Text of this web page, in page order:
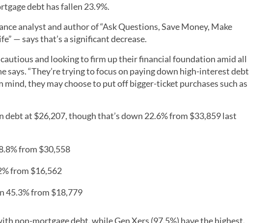
debt has fallen 23.9%.
analyst and author of “Ask Questions, Save Money, Make
— says that’s a significant decrease.
and looking to firm up their financial foundation amid all
says. “They’re trying to focus on paying down high-interest debt
they may choose to put off bigger-ticket purchases such as
debt at $26,207, though that’s down 22.6% from $33,859 last
from $30,558
from $16,562
45.3% from $18,779
non-mortgage debt, while Gen Xers (97.5%) have the highest.